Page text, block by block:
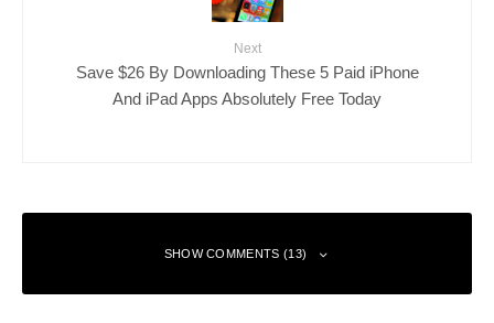
Next
Save $26 By Downloading These 5 Paid iPhone
And iPad Apps Absolutely Free Today
SHOW COMMENTS (13)